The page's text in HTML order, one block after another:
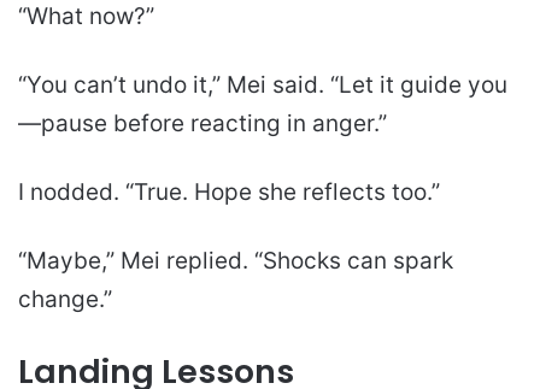
“What now?”
“You can’t undo it,” Mei said. “Let it guide you
—pause before reacting in anger.”
I nodded. “True. Hope she reflects too.”
“Maybe,” Mei replied. “Shocks can spark
change.”
Landing Lessons